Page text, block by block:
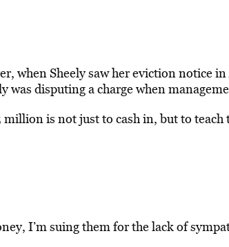
when Sheely saw her eviction notice
was disputing a charge when
is not just to cash in, but to teach
I’m suing them for the lack of